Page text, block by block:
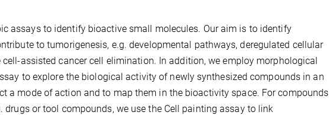
assays to identify bioactive small molecules. Our aim is to identify
to tumorigenesis, e.g. developmental pathways, deregulated cellular
assisted cancer cell elimination. In addition, we employ morphological
to explore the biological activity of newly synthesized compounds in an
a mode of action and to map them in the bioactivity space. For compounds
or tool compounds, we use the Cell painting assay to link